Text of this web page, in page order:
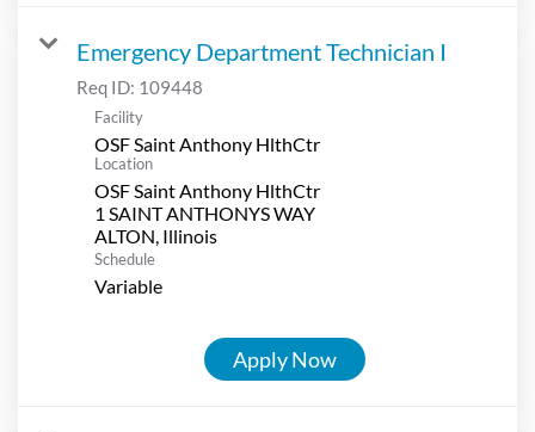
Emergency Department Technician I
Req ID: 109448
Facility
OSF Saint Anthony HlthCtr
Location
OSF Saint Anthony HlthCtr
1 SAINT ANTHONYS WAY
Schedule
Variable
Apply Now